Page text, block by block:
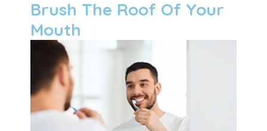
Whitening
Tooth
Extractions
Root
Canal
Blog
Brush The Roof Of Your
Mouth